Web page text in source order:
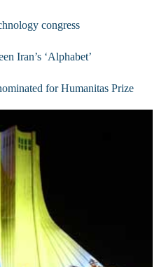
congress
Iran’s ‘Alphabet’
for Humanitas Prize